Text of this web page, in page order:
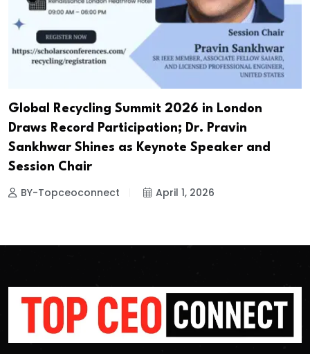
Global Recycling Summit 2026 in London
Draws Record Participation; Dr. Pravin
Sankhwar Shines as Keynote Speaker and
Session Chair
BY-Topceoconnect April 1, 2026